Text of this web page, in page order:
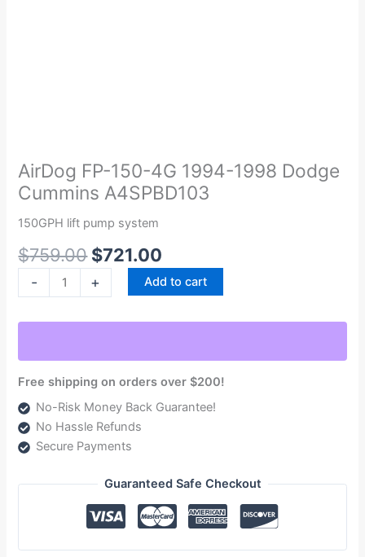
AirDog FP-150-4G 1994-1998 Dodge
Cummins A4SPBD103
150GPH lift pump system
$759.00
was:
$759.00.
$721.00
is:
$721.00.
-
150-
4G
1994-
1998
Cummins
A4SPBD103
quantity
+ Add to cart
Free shipping on orders over $200!
No-Risk Money Back Guarantee!
No Hassle Refunds
Secure Payments
Guaranteed Safe Checkout